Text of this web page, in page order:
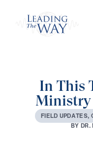
In This
FIELD UPDATES,
BYDR.